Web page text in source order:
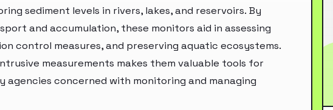
sediment levels in rivers, lakes, and reservoirs. By
and accumulation, these monitors aid in assessing
control measures, and preserving aquatic ecosystems.
measurements makes them valuable tools for
concerned with monitoring and managing